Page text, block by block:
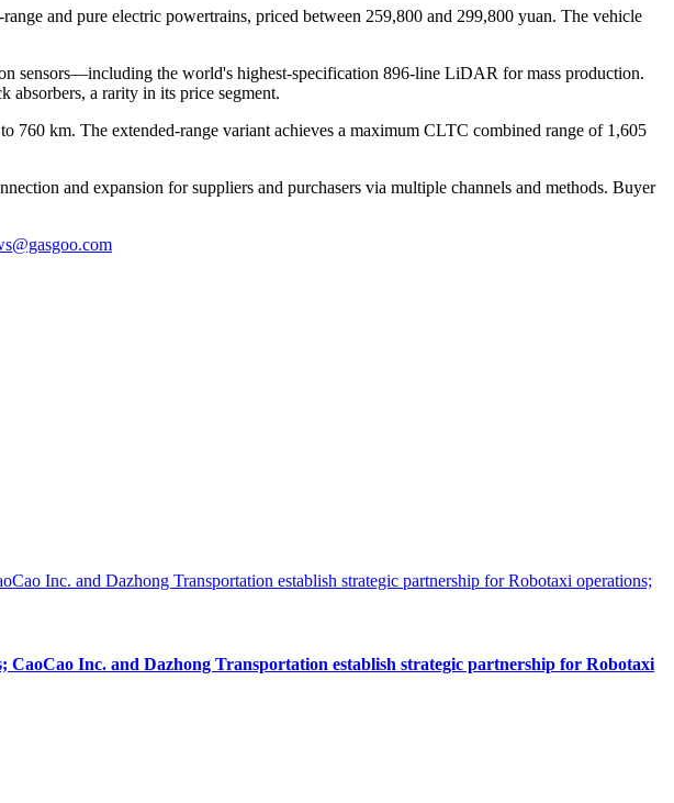
and pure electric powertrains, priced between 259,800 and 299,800 yuan. The vehicle
sensors—including the world's highest-specification 896-line LiDAR for mass production.
absorbers, a rarity in its price segment.
760 km. The extended-range variant achieves a maximum CLTC combined range of 1,605
and expansion for suppliers and purchasers via multiple channels and methods. Buyer
Inc. and Dazhong Transportation establish strategic partnership for Robotaxi